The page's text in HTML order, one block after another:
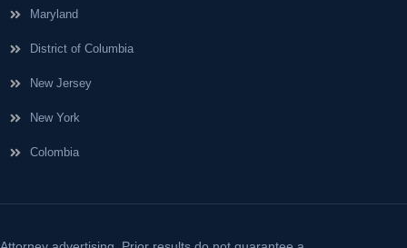
Maryland
District of Columbia
New Jersey
New York
Colombia